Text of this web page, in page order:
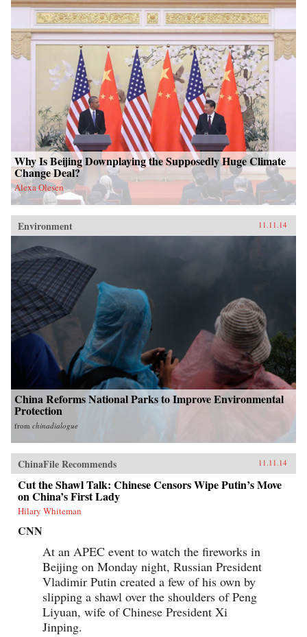
Why Is Beijing Downplaying the Supposedly Huge Climate
Change Deal?
Alexa Olesen
Environment 11.11.14
China Reforms National Parks to Improve Environmental
Protection
from chinadialogue
ChinaFile Recommends 11.11.14
Cut the Shawl Talk: Chinese Censors Wipe Putin’s Move
on China’s First Lady
Hilary Whiteman
CNN
At an APEC event to watch the fireworks in
Beijing on Monday night, Russian President
Vladimir Putin created a few of his own by
slipping a shawl over the shoulders of Peng
Liyuan, wife of Chinese President Xi
Jinping.